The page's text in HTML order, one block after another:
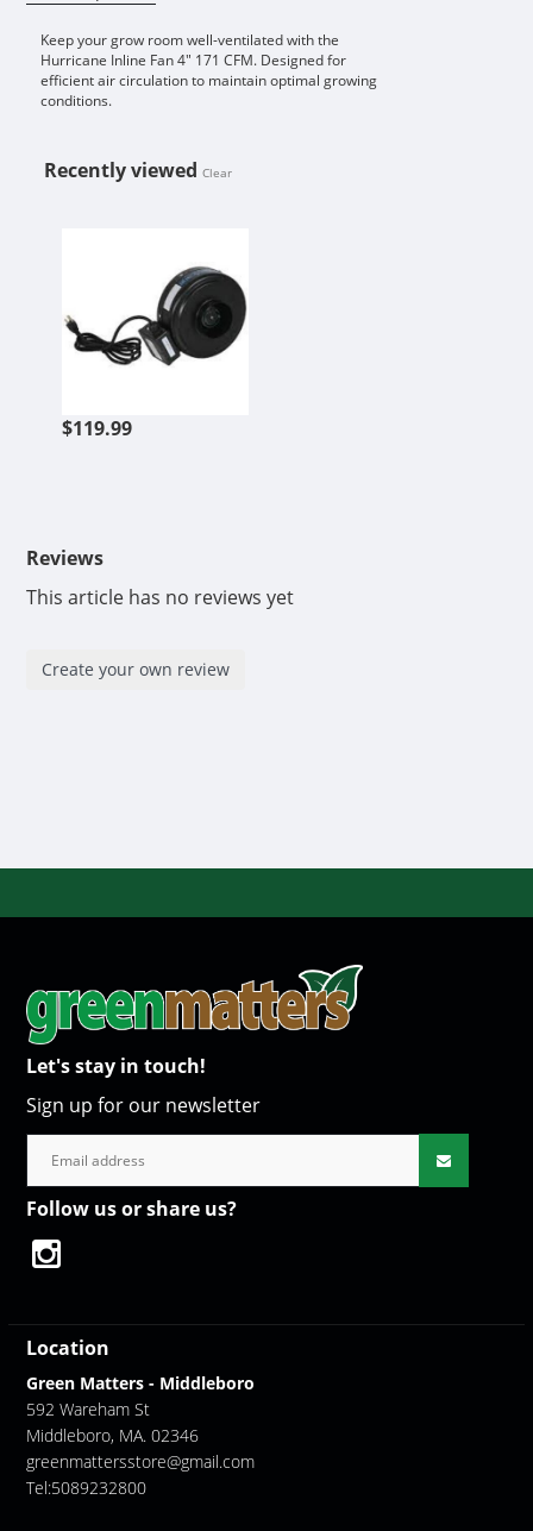
Availability:
Keep your grow room well-ventilated with the
Hurricane Inline Fan 4" 171 CFM. Designed for
efficient air circulation to maintain optimal growing
conditions.
Recently viewed Clear
$119.99
Reviews
This article has no reviews yet
Create your own review
Let's stay in touch!
Sign up for our newsletter
Follow us or share us?
Location
Green Matters - Middleboro
592 Wareham St
Middleboro, MA. 02346
greenmattersstore@gmail.com
Tel:5089232800